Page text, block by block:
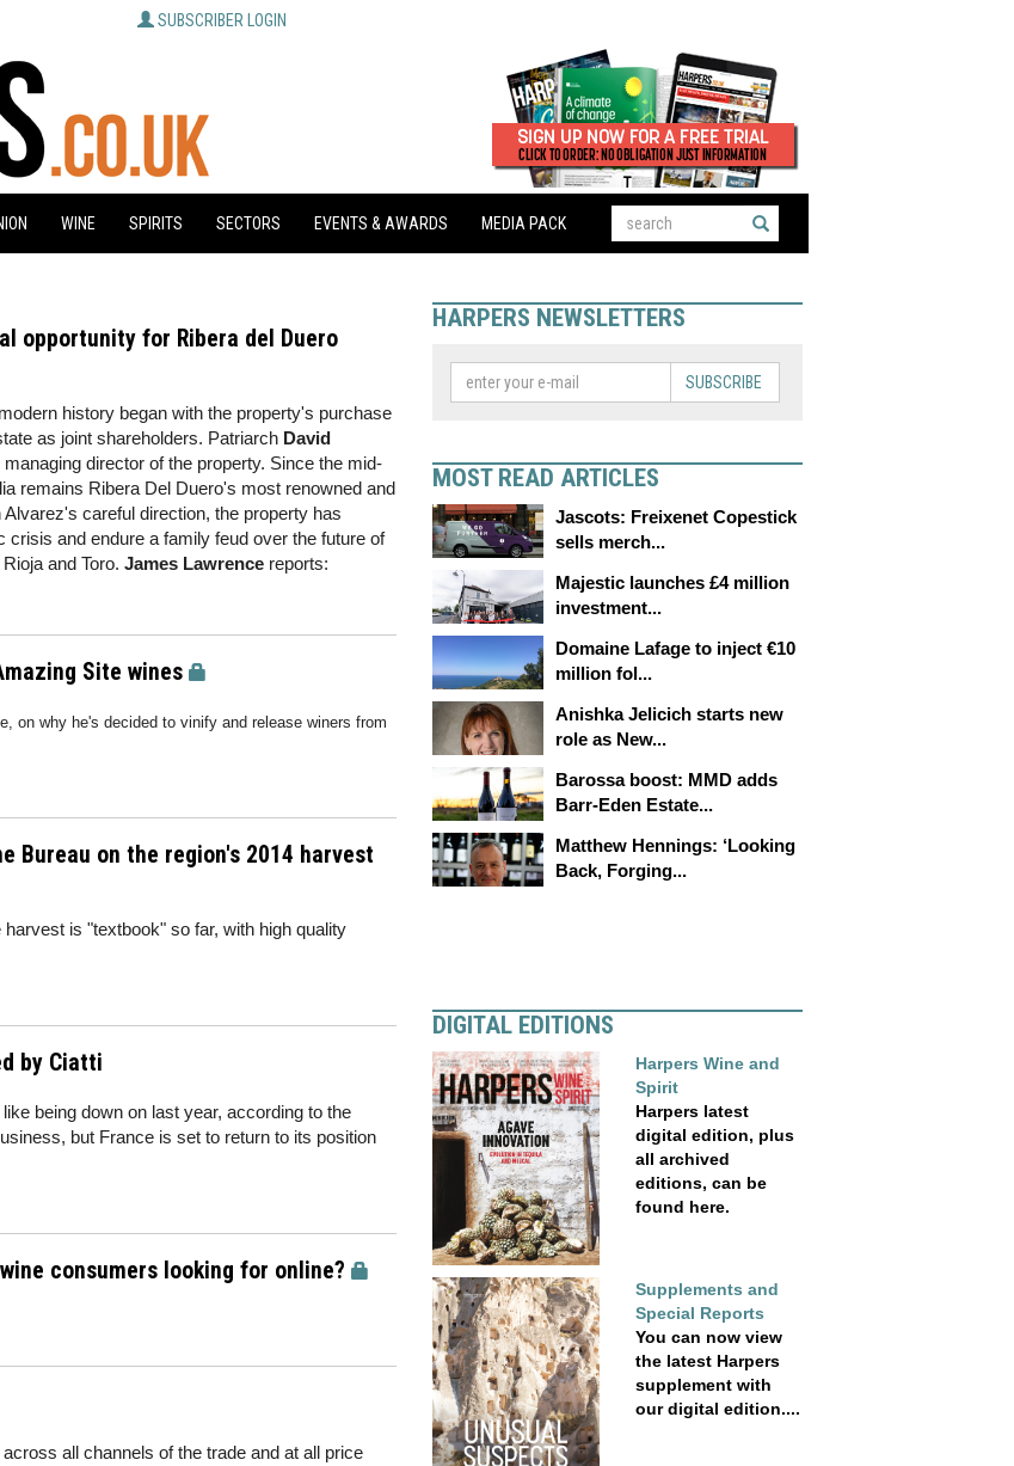
SUBSCRIBER LOGIN
WINE SPIRITS SECTORS EVENTS & AWARDS MEDIA PACK
opportunity for Ribera del Duero
history began with the property's purchase
as joint shareholders. Patriarch David
director of the property. Since the mid-
remains Ribera Del Duero's most renowned and
careful direction, the property has
and endure a family feud over the future of
and Toro. James Lawrence reports:
Site wines
on why he's decided to vinify and release winers from
Bureau on the region's 2014 harvest
is "textbook" so far, with high quality
by Ciatti
being down on last year, according to the
but France is set to return to its position
consumers looking for online?
all channels of the trade and at all price
HARPERS NEWSLETTERS
SUBSCRIBE
MOST READ ARTICLES
Jascots: Freixenet Copestick
sells merch...
Majestic launches £4 million
investment...
Domaine Lafage to inject €10
million fol...
Anishka Jelicich starts new
role as New...
Barossa boost: MMD adds
Barr-Eden Estate...
Matthew Hennings: ‘Looking
Back, Forging...
DIGITAL EDITIONS
Harpers Wine and
Spirit
Harpers latest
digital edition, plus
all archived
editions, can be
found here.
Supplements and
Special Reports
You can now view
the latest Harpers
supplement with
our digital edition....